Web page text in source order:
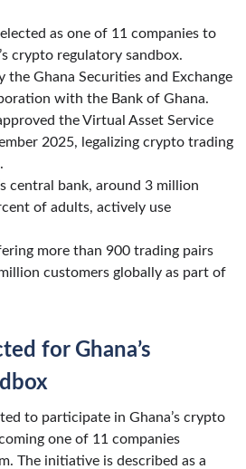
as one of 11 companies to
crypto regulatory sandbox.
the Ghana Securities and Exchange
with the Bank of Ghana.
the Virtual Asset Service
2025, legalizing crypto trading
central bank, around 3 million
of adults, actively use
more than 900 trading pairs
customers globally as part of
for Ghana’s
to participate in Ghana’s crypto
one of 11 companies
The initiative is described as a